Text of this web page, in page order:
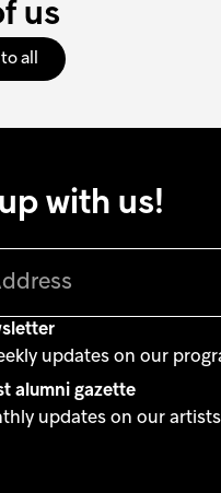
us
all
with us!
updates on our
alumni gazette
updates on our